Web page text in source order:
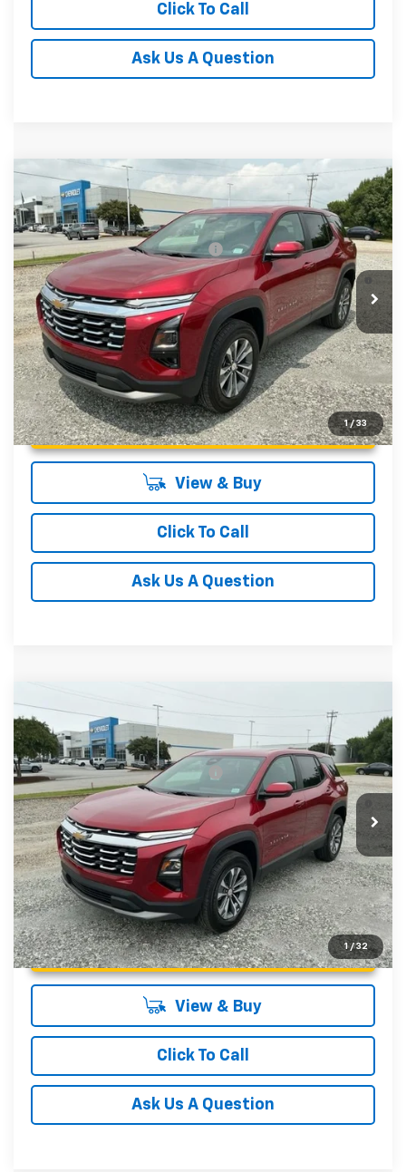
Click To Call
Ask Us A Question
1 / 33
New 2027Chevrolet Equinox LT
Special Offer
VIN:
3GNARHEG6VL121034Stock: VL121034 Model:1PT26
In Stock
MSRP: $34,680
Fred Anderson Price: $34,680
Add. Offers you may Qualify For:
-$1,000
4.9% APR for 36 Months and 90 Day Payment Deferral for
Well-Qualified Buyers When Financed w/ GM Financial
Unlock Instant Price
View & Buy
Click To Call
Ask Us A Question
Compare Vehicle
1 / 32
New 2027Chevrolet Equinox
Special Offer
VIN:3GNARHEGXVL133641Stock: VL133641 Model: 1PT26
In Stock
MSRP: $33,540
Fred Anderson Price: $33,540
Add. Offers you may Qualify For:
-$1,000
4.9% APR for 36 Months and 90 Day Payment Deferral for
Well-Qualified Buyers When Financed w/ GM Financial
Unlock Instant Price
View & Buy
Click To Call
Ask Us A Question
Compare Vehicle